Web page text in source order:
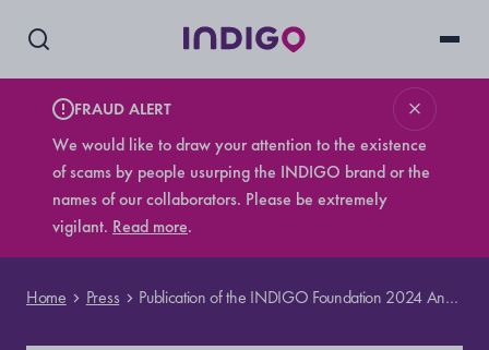
FRAUD ALERT
We would like to draw your attention to the existence
of scams by people usurping the INDIGO brand or the
names of our collaborators. Please be extremely
vigilant. Read more.
Home Press Publication of the INDIGO Foundation 2024 Annual Report